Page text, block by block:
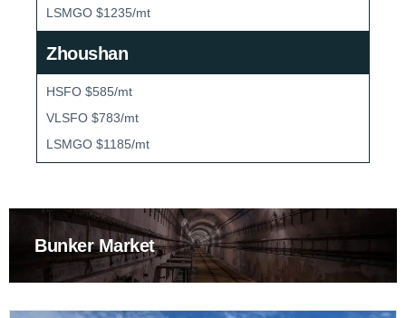
LSMGO $1235/mt
Zhoushan
HSFO $585/mt
VLSFO $783/mt
LSMGO $1185/mt
Bunker Market